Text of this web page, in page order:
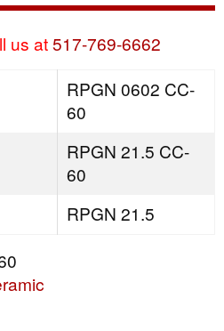
us at517-769-6662
RPGN 0602 CC-
60
RPGN 21.5 CC-
60
RPGN 21.5